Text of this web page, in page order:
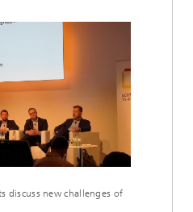
discuss new challenges of